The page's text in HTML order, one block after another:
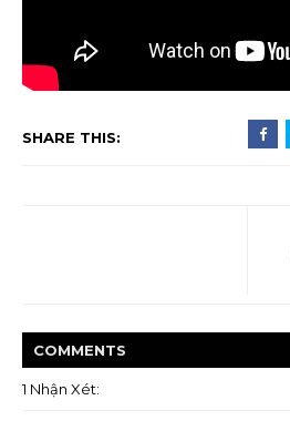
SHARE THIS:
COMMENTS
1 Nhận Xét: